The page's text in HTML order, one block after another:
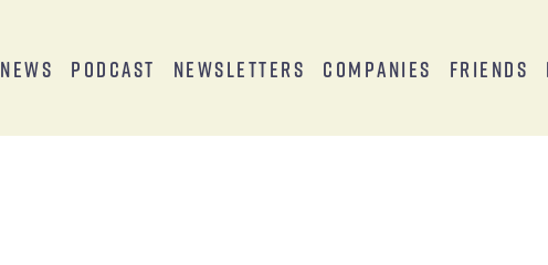
News Podcast Newsletters Companies Friends